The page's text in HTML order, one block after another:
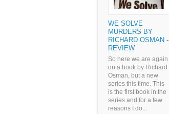
WE SOLVE
MURDERS BY
RICHARD OSMAN -
REVIEW
So here we are again
on a book by Richard
Osman, but a new
series this time. This
is the first book in the
series and for a few
reasons I do...